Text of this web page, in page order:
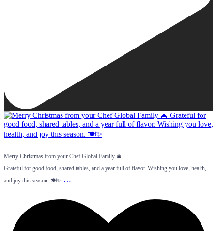
Merry Christmas from your Chef Global Family 🎄
Grateful for good food, shared tables, and a year full of flavor. Wishing you love, health,
and joy this season. 🍽️✨ …